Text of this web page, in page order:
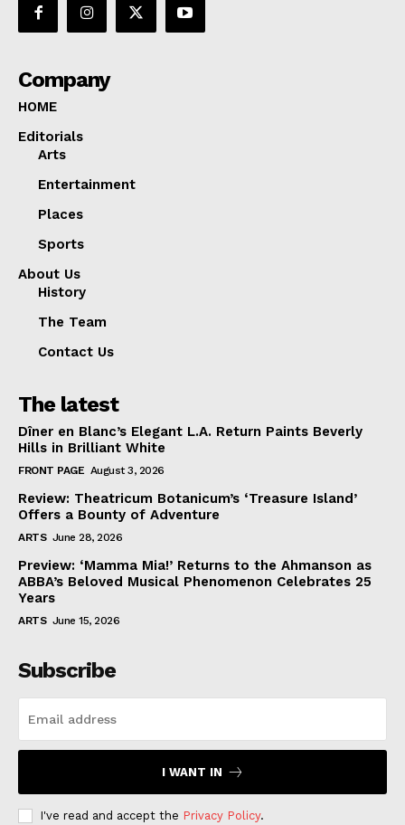
Company
HOME
Editorials
Arts
Entertainment
Places
Sports
About Us
History
The Team
Contact Us
The latest
Dîner en Blanc’s Elegant L.A. Return Paints Beverly
Hills in Brilliant White
FRONT PAGE August 3, 2026
Review: Theatricum Botanicum’s ‘Treasure Island’
Offers a Bounty of Adventure
ARTS June 28, 2026
Preview: ‘Mamma Mia!’ Returns to the Ahmanson as
ABBA’s Beloved Musical Phenomenon Celebrates 25
Years
ARTS June 15, 2026
Subscribe
I WANT IN
I've read and accept the Privacy Policy.